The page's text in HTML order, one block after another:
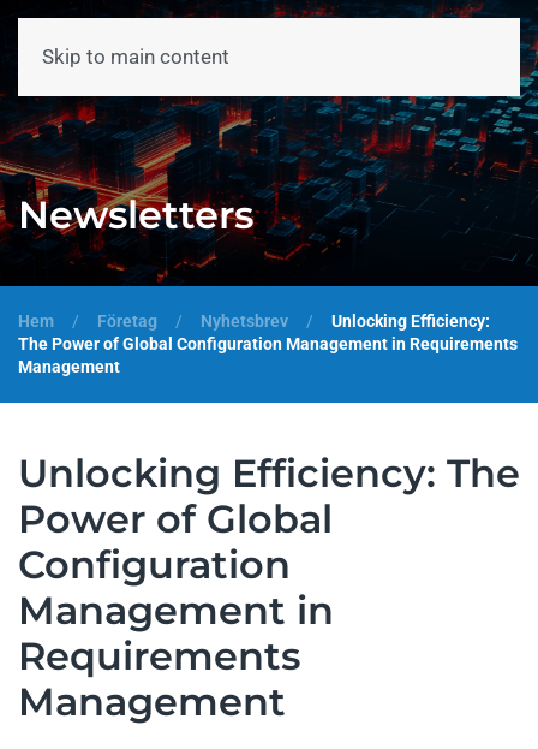
Skip to main content
Newsletters
Hem Företag Nyhetsbrev
Unlocking Efficiency:
The Power of Global Configuration Management in Requirements
Management
Unlocking Efficiency: The
Power of Global
Configuration
Management in
Requirements
Management